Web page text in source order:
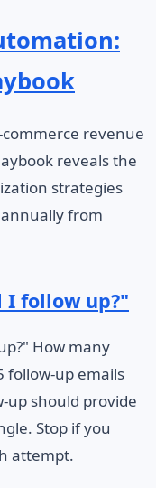
revenue
reveals the
strategies
from
I follow up?"
How many
follow-up emails
up should provide
Stop if you
attempt.